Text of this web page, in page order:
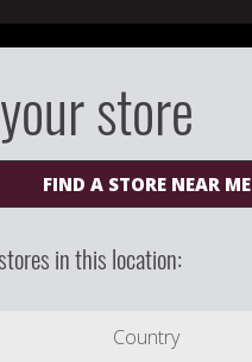
store
FIND A STORE NEAR ME
in this location:
Country